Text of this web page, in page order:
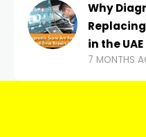
Why
in the UAE
7 MONTHS